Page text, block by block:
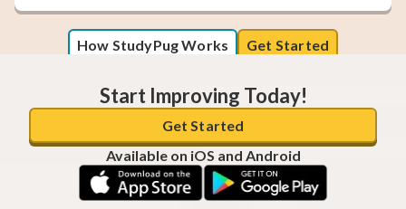
How StudyPug Works Get Started
Start Improving Today!
Get Started
Available on iOS and Android